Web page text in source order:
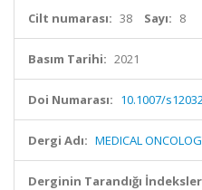
Cilt numarası: 38 Sayı: 8
Basım Tarihi: 2021
Doi Numarası: 10.1007/
Dergi Adı: MEDICAL
Derginin Tarandığı